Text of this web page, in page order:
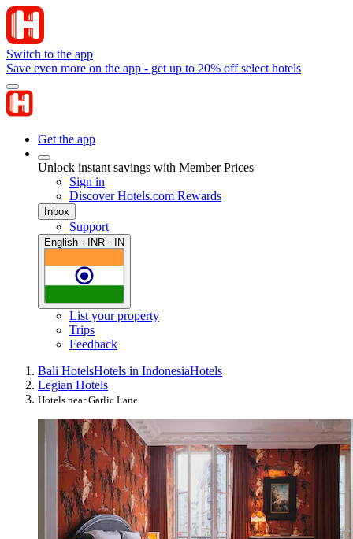
Switch to the app
Save even more on the app - get up to 20% off select hotels
Get the app
Unlock instant savings with Member Prices
Sign in
Discover Hotels.com Rewards
Inbox
Support
English · INR · IN
List your property
Trips
Feedback
Bali HotelsHotels in IndonesiaHotels
Legian Hotels
Hotels near Garlic Lane